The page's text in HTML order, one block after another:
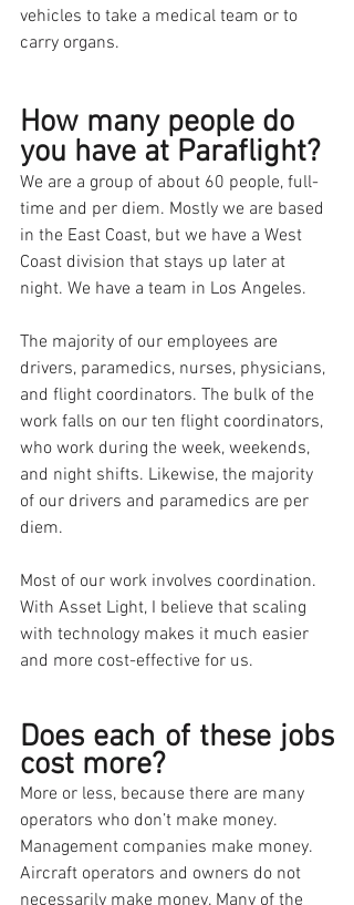
vehicles to take a medical team or to
carry organs.
How many people do
you have at Paraflight?
We are a group of about 60 people, full-
time and per diem. Mostly we are based
in the East Coast, but we have a West
Coast division that stays up later at
night. We have a team in Los Angeles.
The majority of our employees are
drivers, paramedics, nurses, physicians,
and flight coordinators. The bulk of the
work falls on our ten flight coordinators,
who work during the week, weekends,
and night shifts. Likewise, the majority
of our drivers and paramedics are per
diem.
Most of our work involves coordination.
With Asset Light, I believe that scaling
with technology makes it much easier
and more cost-effective for us.
Does each of these jobs
cost more?
More or less, because there are many
operators who don’t make money.
Management companies make money.
Aircraft operators and owners do not
necessarily make money. Many of the